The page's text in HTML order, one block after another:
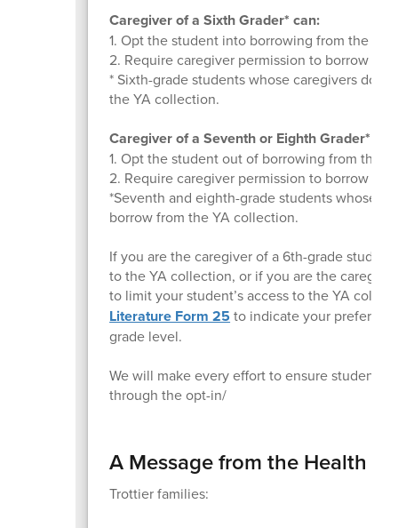
Caregiver of a Sixth Grader* can:
1. Opt the student into borrowing from the YA
2. Require caregiver permission to borrow a
* Sixth-grade students whose caregivers do
the YA collection.
Caregiver of a Seventh or Eighth Grader*
1. Opt the student out of borrowing from the
2. Require caregiver permission to borrow a
*Seventh and eighth-grade students whose
borrow from the YA collection.
If you are the caregiver of a 6th-grade
to the YA collection, or if you are the
to limit your student’s access to the YA
Literature Form 25 to indicate your
grade level.
We will make every effort to ensure students
through the opt-in/
A Message from the Health
Trottier families: